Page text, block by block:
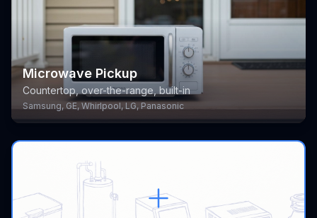
Microwave Pickup
Countertop, over-the-range, built-in
Samsung, GE, Whirlpool, LG, Panasonic